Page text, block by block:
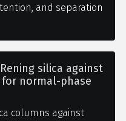
and separation
silica against
normal-phase
columns against